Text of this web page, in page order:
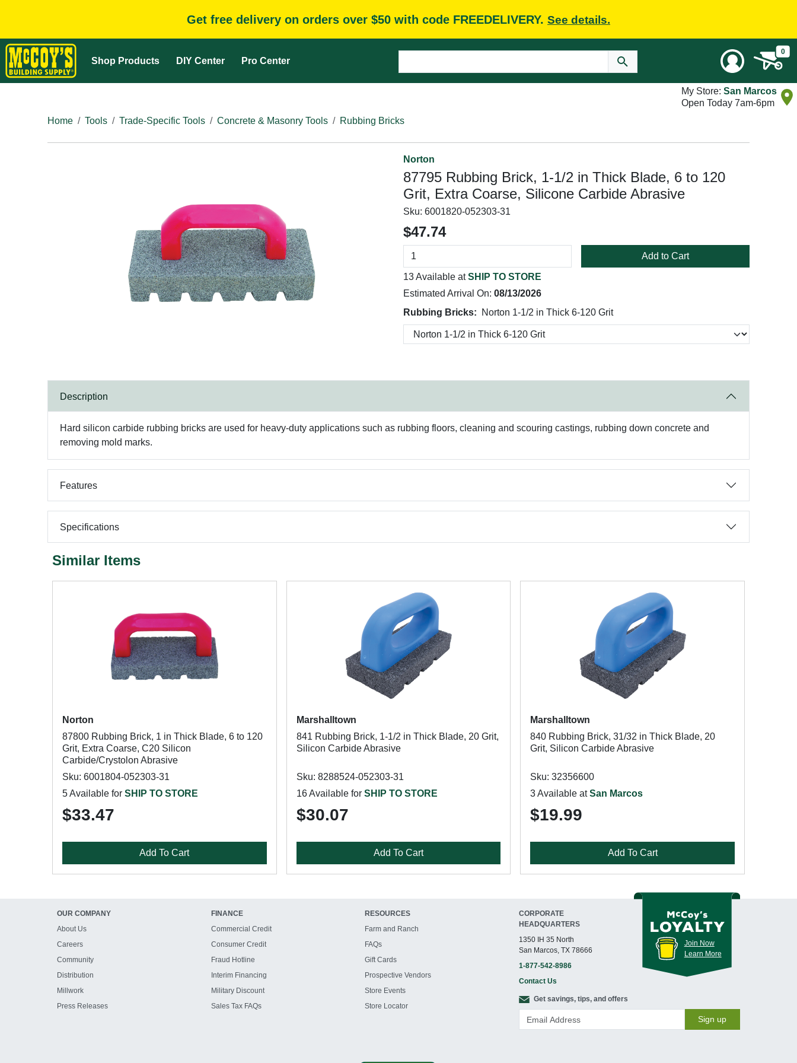
Get free delivery on orders over $50 with code FREEDELIVERY. See details.
Shop Products DIY Center Pro Center
0
My Store: San Marcos
Open Today 7am-6pm
Home
Tools Trade-Specific Tools Concrete & Masonry Tools Rubbing Bricks
Norton
87795 Rubbing Brick, 1-1/2 in Thick Blade, 6 to 120
Grit, Extra Coarse, Silicone Carbide Abrasive
Sku: 6001820-052303-31
$47.74
Add to Cart
13 Available atSHIP TO STORE
Estimated Arrival On: 08/13/2026
Rubbing Bricks:
Norton 1-1/2 in Thick 6-120 Grit
Description
Hard silicon carbide rubbing bricks are used for heavy-duty applications such as rubbing floors, cleaning and scouring castings, rubbing down concrete and
removing mold marks.
Features
Specifications
Similar Items
Norton
87800 Rubbing Brick, 1 in Thick Blade, 6 to 120
Grit, Extra Coarse, C20 Silicon
Carbide/Crystolon Abrasive
Sku: 6001804-052303-31
5 Available for SHIP TO STORE
$33.47
Add To Cart
Marshalltown
841 Rubbing Brick, 1-1/2 in Thick Blade, 20 Grit,
Silicon Carbide Abrasive
Sku: 8288524-052303-31
16 Available for SHIP TO STORE
$30.07
Add To Cart
Marshalltown
840 Rubbing Brick, 31/32 in Thick Blade, 20
Grit, Silicon Carbide Abrasive
Sku: 32356600
3 Available atSan Marcos
$19.99
Add To Cart
OUR COMPANY
About Us
Careers
Community
Distribution
Millwork
Press Releases
FINANCE
Commercial Credit
Consumer Credit
Fraud Hotline
Interim Financing
Military Discount
Sales Tax FAQs
RESOURCES
Farm and Ranch
FAQs
Gift Cards
Prospective Vendors
Store Events
Store Locator
CORPORATE
HEADQUARTERS
1350 IH 35 North
San Marcos, TX 78666
1-877-542-8986
Contact Us
Join Now
Learn More
Get savings, tips, and offers
Sign up